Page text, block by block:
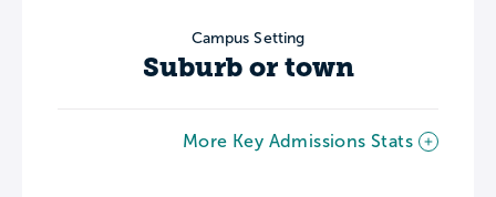
Campus Setting
Suburb or town
More Key Admissions Stats